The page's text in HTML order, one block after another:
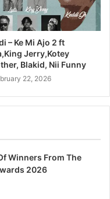
– Ke Mi Ajo 2 ft
Jerry,Kotey
Blakid, Nii Funny
22, 2026
Winners From The
2026